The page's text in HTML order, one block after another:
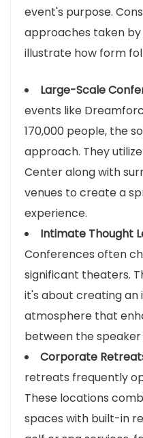
event's purpose.
approaches taken
illustrate how form
Large-Scale
events like
170,000 people, the
approach. They
Center along with
venues to create a
experience.
Intimate Thought
Conferences often
significant theaters.
it's about creating an
atmosphere that
between the
Corporate
retreats frequently
These locations
spaces with built-in